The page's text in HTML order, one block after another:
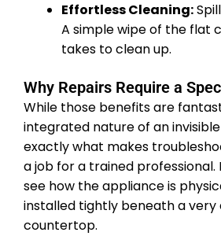
Effortless Cleaning:
A simple wipe of the flat
takes to clean up.
Why Repairs Require a
While those benefits are
integrated nature of an
exactly what makes
a job for a trained professional.
see how the appliance is
installed tightly beneath a very
countertop.